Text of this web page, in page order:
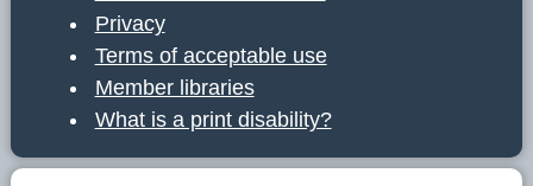
Privacy
Terms of acceptable use
Member libraries
What is a print disability?